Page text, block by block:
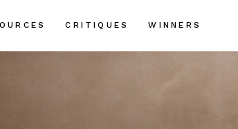
CRITIQUES WINNERS